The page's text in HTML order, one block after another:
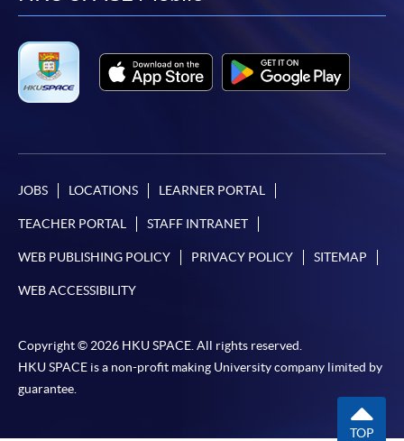
JOBS LOCATIONS LEARNER PORTAL
TEACHER PORTAL STAFF INTRANET
WEB PUBLISHING POLICY PRIVACY POLICY SITEMAP
WEB ACCESSIBILITY
Copyright © 2026 HKU SPACE. All rights reserved.
HKU SPACE is a non-profit making University company limited by
guarantee.
TOP